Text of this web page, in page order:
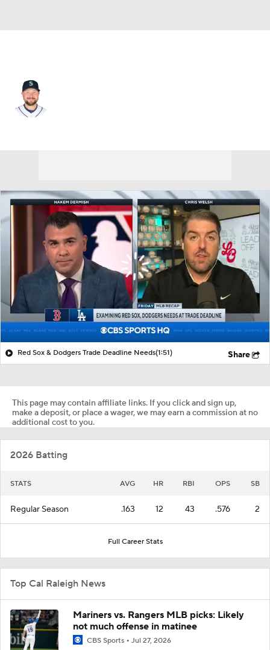
Red Sox & Dodgers Trade Deadline Needs(1:51) Share
This page may contain affiliate links. If you click and sign up,
make a deposit, or place a wager, we may earn a commission at no
additional cost to you.
2026 Batting
STATS AVG HR RBI OPS SB
Regular Season .163 12 43 .576 2
Full Career Stats
Top Cal Raleigh News
Mariners vs. Rangers MLB picks: Likely
not much offense in matinee
CBS Sports Jul 27, 2026